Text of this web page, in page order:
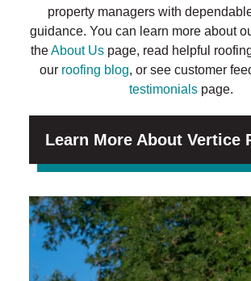
property managers with
guidance. You can learn more about
theAbout Us page, read helpful
our roofing blog, or see customer
testimonialspage.
Learn More About Vertice